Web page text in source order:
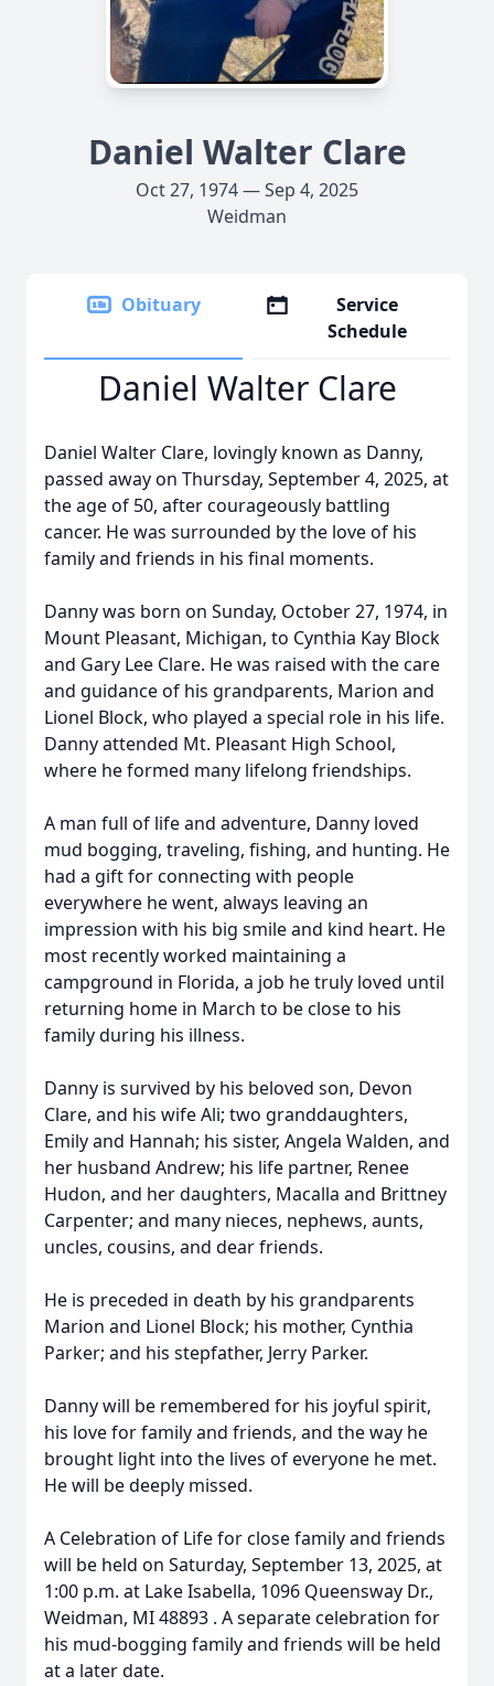
Daniel Walter Clare
Oct 27, 1974 — Sep 4, 2025
Weidman
Obituary
Service
Schedule
Daniel Walter Clare
Daniel Walter Clare, lovingly known as Danny,
passed away on Thursday, September 4, 2025, at
the age of 50, after courageously battling
cancer. He was surrounded by the love of his
family and friends in his final moments.
Danny was born on Sunday, October 27, 1974, in
Mount Pleasant, Michigan, to Cynthia Kay Block
and Gary Lee Clare. He was raised with the care
and guidance of his grandparents, Marion and
Lionel Block, who played a special role in his life.
Danny attended Mt. Pleasant High School,
where he formed many lifelong friendships.
A man full of life and adventure, Danny loved
mud bogging, traveling, fishing, and hunting. He
had a gift for connecting with people
everywhere he went, always leaving an
impression with his big smile and kind heart. He
most recently worked maintaining a
campground in Florida, a job he truly loved until
returning home in March to be close to his
family during his illness.
Danny is survived by his beloved son, Devon
Clare, and his wife Ali; two granddaughters,
Emily and Hannah; his sister, Angela Walden, and
her husband Andrew; his life partner, Renee
Hudon, and her daughters, Macalla and Brittney
Carpenter; and many nieces, nephews, aunts,
uncles, cousins, and dear friends.
He is preceded in death by his grandparents
Marion and Lionel Block; his mother, Cynthia
Parker; and his stepfather, Jerry Parker.
Danny will be remembered for his joyful spirit,
his love for family and friends, and the way he
brought light into the lives of everyone he met.
He will be deeply missed.
A Celebration of Life for close family and friends
will be held on Saturday, September 13, 2025, at
1:00 p.m. at Lake Isabella, 1096 Queensway Dr.,
Weidman, MI 48893 . A separate celebration for
his mud-bogging family and friends will be held
at a later date.